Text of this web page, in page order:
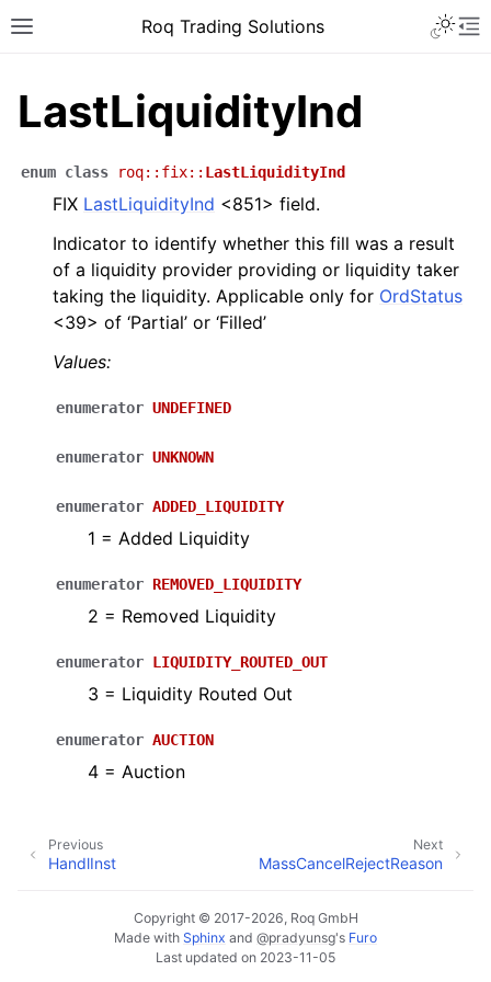
Roq Trading Solutions
LastLiquidityInd
enum class roq:: fix:: LastLiquidityInd
FIX LastLiquidityInd <851> field.
Indicator to identify whether this fill was a result
of a liquidity provider providing or liquidity taker
taking the liquidity. Applicable only for OrdStatus
<39> of ‘Partial’ or ‘Filled’
Values:
enumerator UNDEFINED
enumerator UNKNOWN
enumerator ADDED_LIQUIDITY
1 = Added Liquidity
enumerator REMOVED_LIQUIDITY
2 = Removed Liquidity
enumerator LIQUIDITY_ROUTED_OUT
3 = Liquidity Routed Out
enumerator AUCTION
4 = Auction
Next
MassCancelRejectReason
Previous
HandlInst
Copyright © 2017-2026, Roq GmbH
Made with Sphinx and @pradyunsg's Furo
Last updated on 2023-11-05